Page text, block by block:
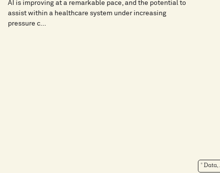
AI is improving at a remarkable pace, and the potential to
assist within a healthcare system under increasing
pressure c...
Data,